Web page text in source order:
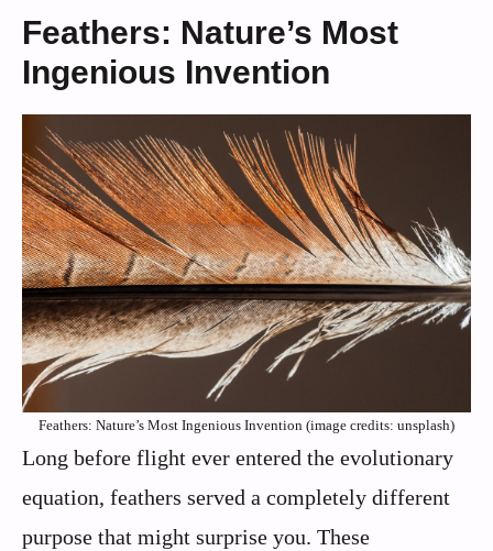
Feathers: Nature’s Most
Ingenious Invention
Feathers: Nature’s Most Ingenious Invention (image credits: unsplash)
Long before flight ever entered the evolutionary
equation, feathers served a completely different
purpose that might surprise you. These